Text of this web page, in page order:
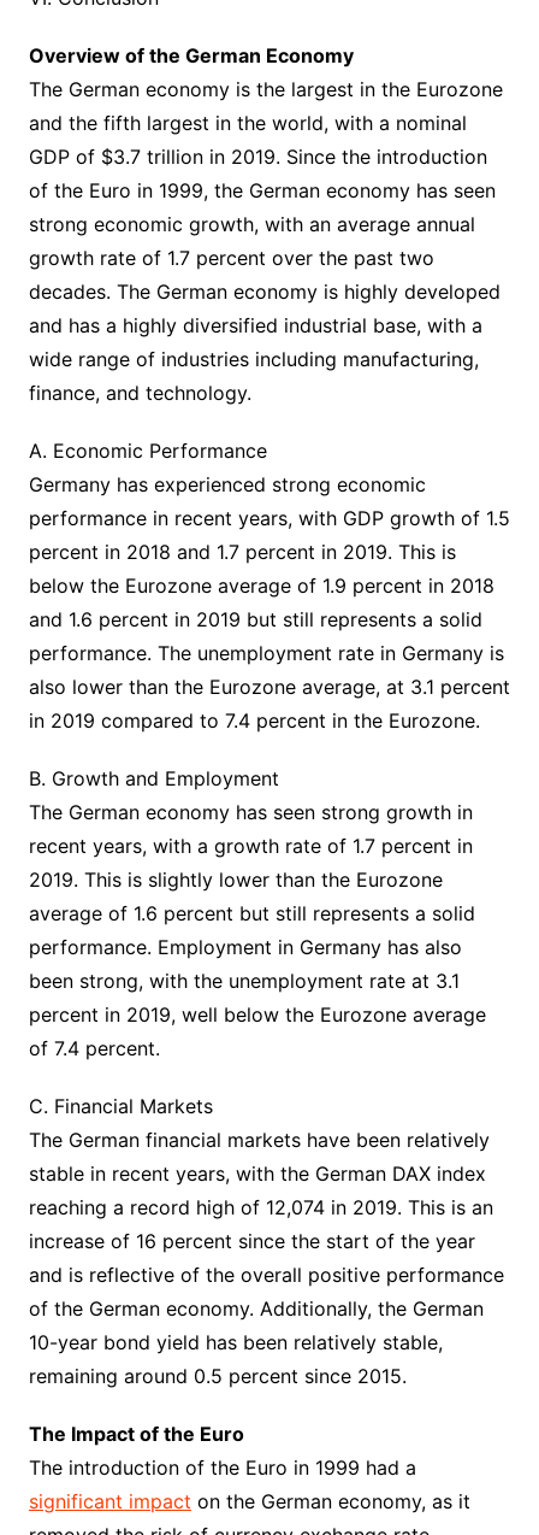
Overview of the German Economy
The German economy is the largest in the Eurozone
and the fifth largest in the world, with a nominal
GDP of $3.7 trillion in 2019. Since the introduction
of the Euro in 1999, the German economy has seen
strong economic growth, with an average annual
growth rate of 1.7 percent over the past two
decades. The German economy is highly developed
and has a highly diversified industrial base, with a
wide range of industries including manufacturing,
finance, and technology.
A. Economic Performance
Germany has experienced strong economic
performance in recent years, with GDP growth of 1.5
percent in 2018 and 1.7 percent in 2019. This is
below the Eurozone average of 1.9 percent in 2018
and 1.6 percent in 2019 but still represents a solid
performance. The unemployment rate in Germany is
also lower than the Eurozone average, at 3.1 percent
in 2019 compared to 7.4 percent in the Eurozone.
B. Growth and Employment
The German economy has seen strong growth in
recent years, with a growth rate of 1.7 percent in
2019. This is slightly lower than the Eurozone
average of 1.6 percent but still represents a solid
performance. Employment in Germany has also
been strong, with the unemployment rate at 3.1
percent in 2019, well below the Eurozone average
of 7.4 percent.
C. Financial Markets
The German financial markets have been relatively
stable in recent years, with the German DAX index
reaching a record high of 12,074 in 2019. This is an
increase of 16 percent since the start of the year
and is reflective of the overall positive performance
of the German economy. Additionally, the German
10-year bond yield has been relatively stable,
remaining around 0.5 percent since 2015.
The Impact of the Euro
The introduction of the Euro in 1999 had a
significant impact on the German economy, as it